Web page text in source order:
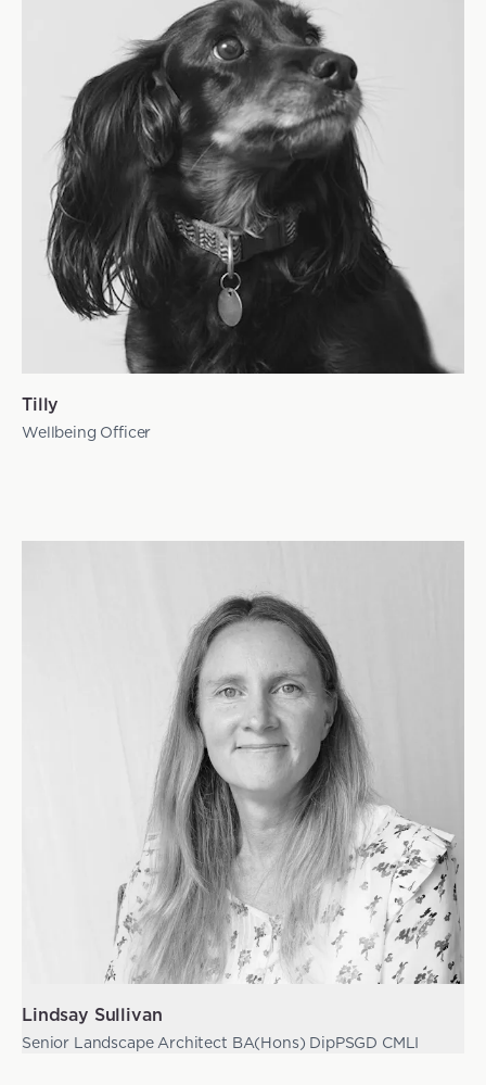
Tilly
Wellbeing Officer
Lindsay Sullivan
Senior Landscape Architect BA(Hons) DipPSGD CMLI